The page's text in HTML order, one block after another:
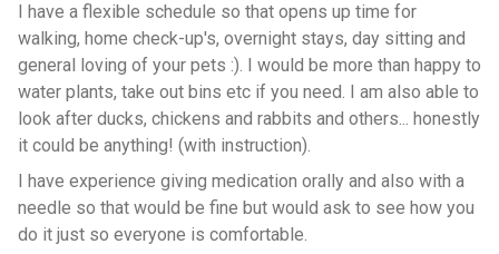
I have a flexible schedule so that opens up time for
walking, home check-up's, overnight stays, day sitting and
general loving of your pets :). I would be more than happy to
water plants, take out bins etc if you need. I am also able to
look after ducks, chickens and rabbits and others... honestly
it could be anything! (with instruction).
I have experience giving medication orally and also with a
needle so that would be fine but would ask to see how you
do it just so everyone is comfortable.